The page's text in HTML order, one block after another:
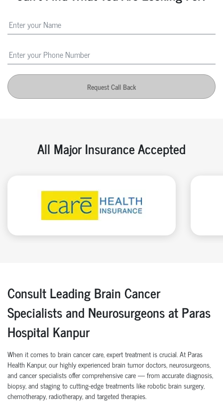
Request Call Back
All Major Insurance Accepted
Consult Leading Brain Cancer
Specialists and Neurosurgeons at Paras
Hospital Kanpur
When it comes to brain cancer care, expert treatment is crucial. At Paras
Health Kanpur, our highly experienced brain tumor doctors, neurosurgeons,
and cancer specialists offer comprehensive care — from accurate diagnosis,
biopsy, and staging to cutting-edge treatments like robotic brain surgery,
chemotherapy, radiotherapy, and targeted therapies.